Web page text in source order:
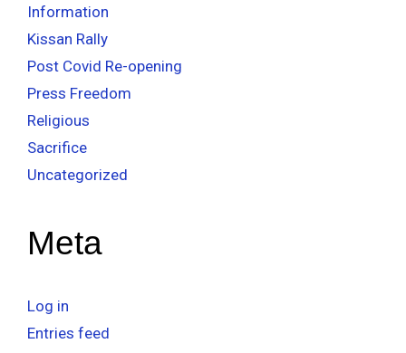
Information
Kissan Rally
Post Covid Re-opening
Press Freedom
Religious
Sacrifice
Uncategorized
Meta
Log in
Entries feed